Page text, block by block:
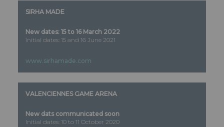
SIRHA MADE
New dates: 15 to 16 March 2022
Initial dates: 15 and 16 June 2021
www.sirhamade.com
VALENCIENNES GAME ARENA
New dats communicated soon
Initial dates: 10 to 11 October 2020